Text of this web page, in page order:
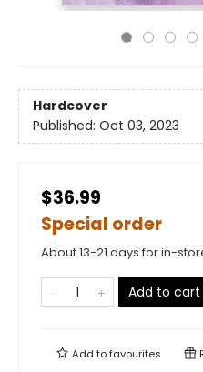
Hardcover
Published: Oct 03, 2023
$36.99
Special order
About 13-21 days for in-
Add to cart
Add tofavourites